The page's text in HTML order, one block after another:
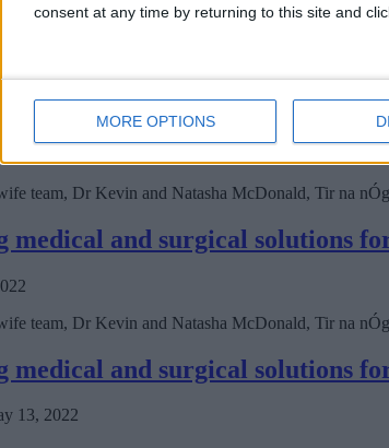
consent at any time by returning to this site and
MORE OPTIONS
team, Dr Kevin and Natasha McDonald, Tir na
and surgical solutions
team, Dr Kevin and Natasha McDonald, Tir na
and surgical solutions
13, 2022